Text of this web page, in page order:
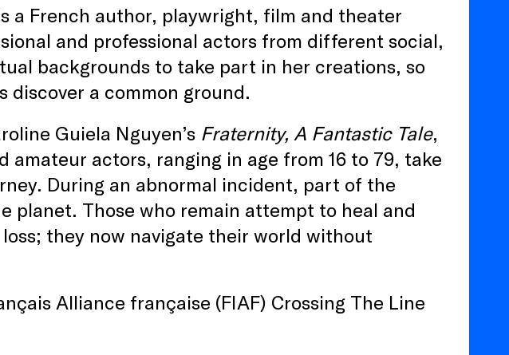
a French author, playwright, film and theater
and professional actors from different social,
backgrounds to take part in her creations, so
discover a common ground.
Guiela Nguyen’s Fraternity, A Fantastic Tale,
amateur actors, ranging in age from 16 to 79, take
During an abnormal incident, part of the
planet. Those who remain attempt to heal and
they now navigate their world without
Alliance française (FIAF) Crossing The Line